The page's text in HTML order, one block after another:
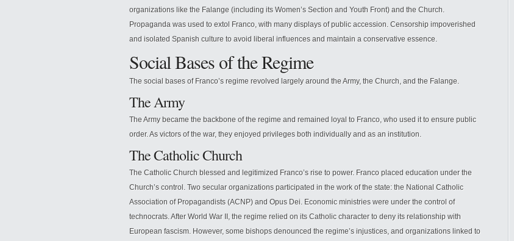
organizations like the Falange (including its Women’s Section and Youth Front) and the Church.
Propaganda was used to extol Franco, with many displays of public accession. Censorship impoverished
and isolated Spanish culture to avoid liberal influences and maintain a conservative essence.
Social Bases of the Regime
The social bases of Franco’s regime revolved largely around the Army, the Church, and the Falange.
The Army
The Army became the backbone of the regime and remained loyal to Franco, who used it to ensure public
order. As victors of the war, they enjoyed privileges both individually and as an institution.
The Catholic Church
The Catholic Church blessed and legitimized Franco’s rise to power. Franco placed education under the
Church’s control. Two secular organizations participated in the work of the state: the National Catholic
Association of Propagandists (ACNP) and Opus Dei. Economic ministries were under the control of
technocrats. After World War II, the regime relied on its Catholic character to deny its relationship with
European fascism. However, some bishops denounced the regime’s injustices, and organizations linked to